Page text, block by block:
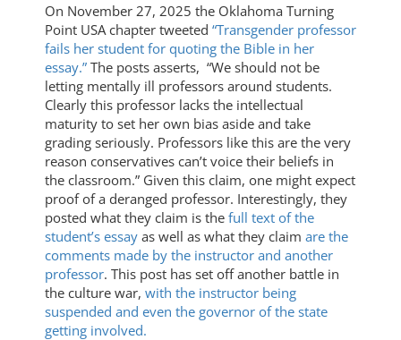
On November 27, 2025 the Oklahoma Turning
Point USA chapter tweeted “Transgender professor
fails her student for quoting the Bible in her
essay.” The posts asserts, “We should not be
letting mentally ill professors around students.
Clearly this professor lacks the intellectual
maturity to set her own bias aside and take
grading seriously. Professors like this are the very
reason conservatives can’t voice their beliefs in
the classroom.” Given this claim, one might expect
proof of a deranged professor. Interestingly, they
posted what they claim is the full text of the
student’s essay as well as what they claim are the
comments made by the instructor and another
professor. This post has set off another battle in
the culture war, with the instructor being
suspended and even the governor of the state
getting involved.